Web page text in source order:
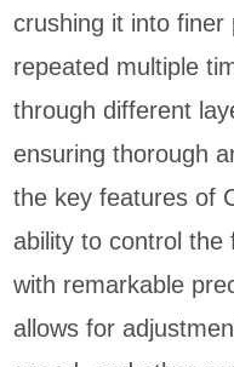
crushing it into finer
repeated multiple
through different
ensuring thorough
the key features of
ability to control the
with remarkable
allows for